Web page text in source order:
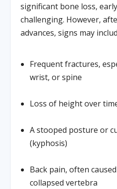
significant bone loss,
challenging. However,
advances, signs may
Frequent fractures,
wrist, or spine
Loss of height over
A stooped posture or
(kyphosis)
Back pain, often
collapsed vertebra